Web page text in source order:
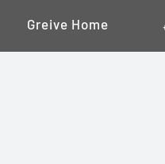
Greive Home